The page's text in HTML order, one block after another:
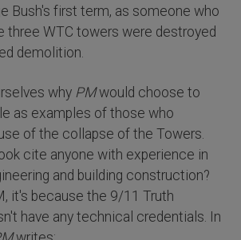
Bush's first term, as someone who
three WTC towers were destroyed
demolition.
why PMwould choose to
as examples of those who
of the collapse of the Towers.
cite anyone with experience in
and building construction?
it's because the 9/11 Truth
have any technical credentials. In